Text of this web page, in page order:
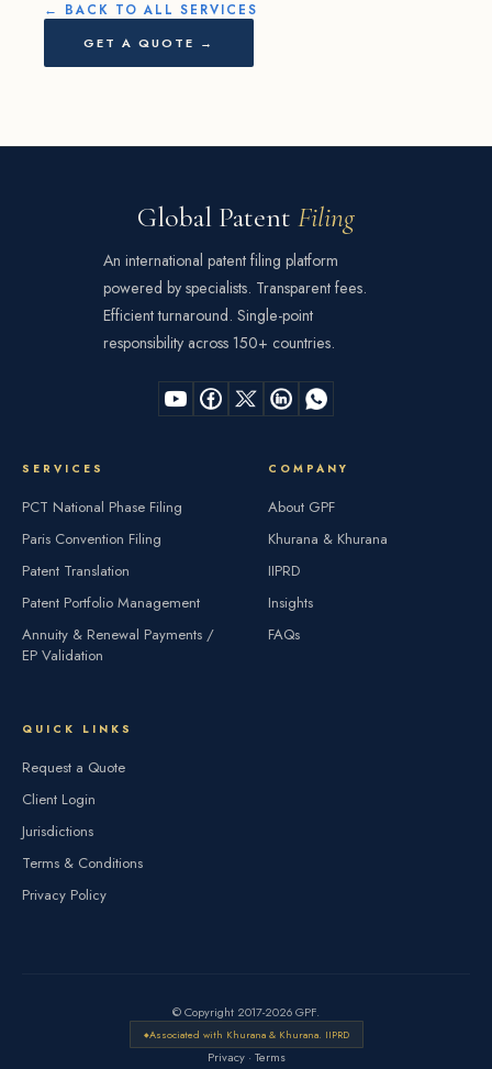
← BACK TO ALL SERVICES
GET A QUOTE →
Global Patent Filing
An international patent filing platform
powered by specialists. Transparent fees.
Efficient turnaround. Single-point
responsibility across 150+ countries.
SERVICES
PCT National Phase Filing
Paris Convention Filing
Patent Translation
Patent Portfolio Management
Annuity & Renewal Payments /
EP Validation
COMPANY
About GPF
Khurana & Khurana
IIPRD
Insights
FAQs
QUICK LINKS
Request a Quote
Client Login
Jurisdictions
Terms & Conditions
Privacy Policy
© Copyright 2017-2026 GPF.
Associated with Khurana & Khurana. IIPRD
Privacy· Terms